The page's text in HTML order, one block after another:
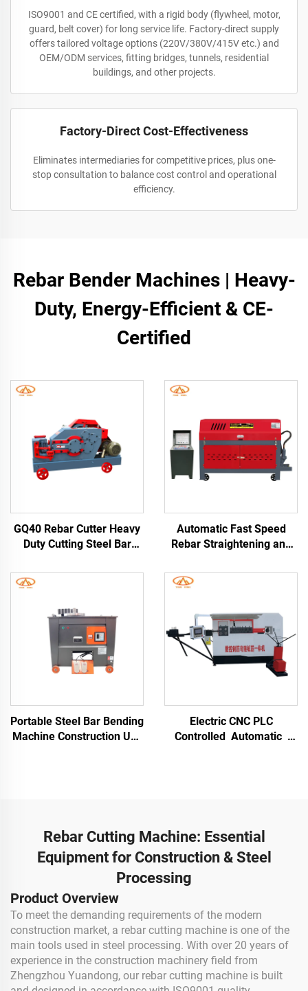
ISO9001 and CE certified, with a rigid body (flywheel, motor,
guard, belt cover) for long service life. Factory-direct supply
offers tailored voltage options (220V/380V/415V etc.) and
OEM/ODM services, fitting bridges, tunnels, residential
buildings, and other projects.
Factory-Direct Cost-Effectiveness
Eliminates intermediaries for competitive prices, plus one-
stop consultation to balance cost control and operational
efficiency.
Rebar Bender Machines | Heavy-
Duty, Energy-Efficient & CE-
Certified
GQ40 Rebar Cutter Heavy
Duty Cutting Steel Bar
Construction Machinery
Round Steel Rebar Cutter
Automatic Fast Speed
Rebar Straightening and
Construction Long
Portable Steel Bar Bending
Machine Construction Use
Electric CNC PLC
Controlled Automatic
Rebar Cutting Machine: Essential
Equipment for Construction & Steel
Processing
Product Overview
To meet the demanding requirements of the modern
construction market, a rebar cutting machine is one of the
main tools used in steel processing. With over 20 years of
experience in the construction machinery field from
Zhengzhou Yuandong, our rebar cutting machine is built